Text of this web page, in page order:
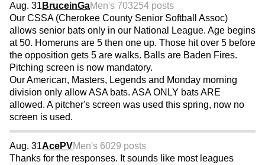
Aug. 31 BruceinGaMen's 703254 posts
Our CSSA (Cherokee County Senior Softball Assoc)
allows senior bats only in our National League. Age begins
at 50. Homeruns are 5 then one up. Those hit over 5 before
the opposition gets 5 are walks. Balls are Baden Fires.
Pitching screen is now mandatory.
Our American, Masters, Legends and Monday morning
division only allow ASA bats. ASA ONLY bats ARE
allowed. A pitcher's screen was used this spring, now no
screen is used.
Aug. 31AcePVMen's 6029 posts
Thanks for the responses. It sounds like most leagues